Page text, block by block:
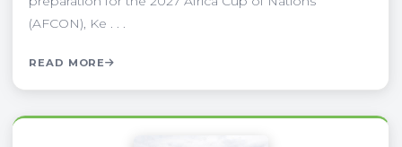
(AFCON), Ke . . .
READ MORE